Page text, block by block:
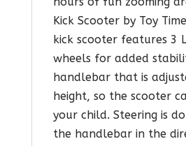
Kick Scooter by Toy
kick scooter features 3
wheels for added
handlebar that is
height, so the scooter
your child. Steering is
the handlebar in the